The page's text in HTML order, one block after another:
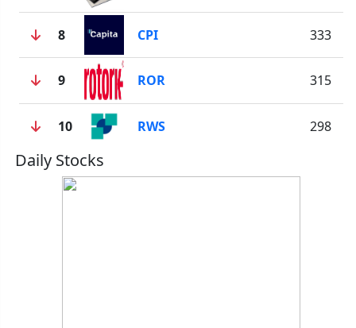
8 CPI 333
9 ROR 315
10 RWS 298
Daily Stocks